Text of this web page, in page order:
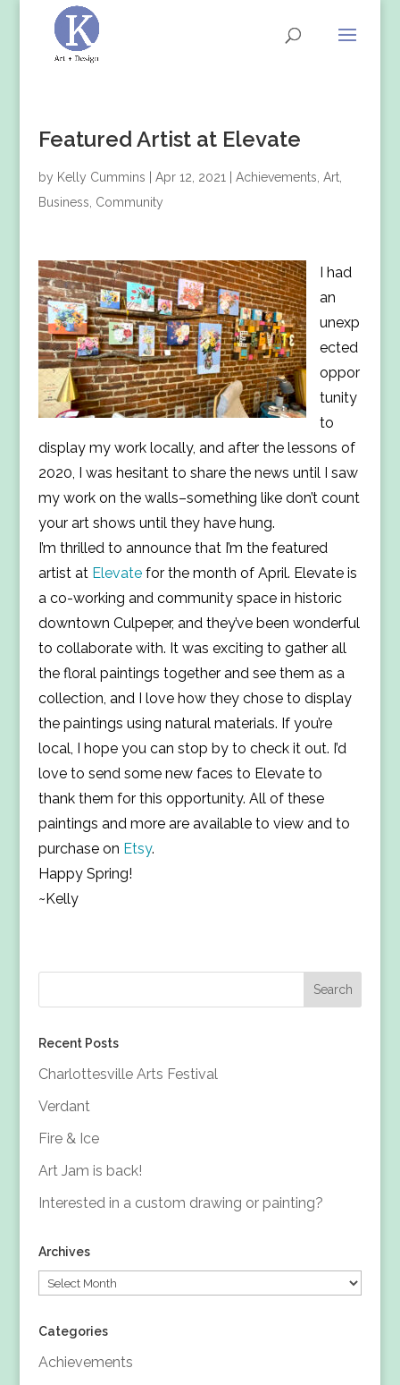
Featured Artist at Elevate
by Kelly Cummins Apr 12, 2021 Achievements Art,
Business Community
I had
an
unexp
ected
oppor
tunity
to
display my work locally, and after the lessons of
2020, I was hesitant to share the news until I saw
my work on the walls–something like don’t count
your art shows until they have hung.
I’m thrilled to announce that I’m the featured
artist at Elevatefor the month of April. Elevate is
a co-working and community space in historic
downtown Culpeper, and they’ve been wonderful
to collaborate with. It was exciting to gather all
the floral paintings together and see them as a
collection, and I love how they chose to display
the paintings using natural materials. If you’re
local, I hope you can stop by to check it out. I’d
love to send some new faces to Elevate to
thank them for this opportunity. All of these
paintings and more are available to view and to
purchase on Etsy.
Happy Spring!
~Kelly
Recent Posts
Charlottesville Arts Festival
Verdant
Fire & Ice
Art Jam is back!
Interested in a custom drawing or painting?
Archives
Archives
Categories
Achievements